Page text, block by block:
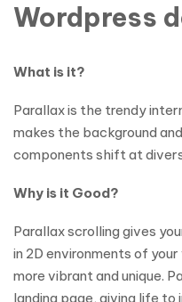
Wordpress
What is it?
Parallax is the trendy
makes the background
components shift at
Why is it Good?
Parallax scrolling gives
in 2D environments of
more vibrant and unique.
landing page, giving life